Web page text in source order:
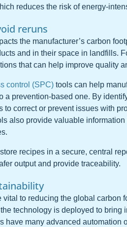
reduces the risk of energy-
reruns
the manufacturer’s carbon
and in their space in landfills.
that can help improve quality
control (SPC) tools can help
a prevention-based one. By
to correct or prevent issues with
also provide valuable information
recipes in a secure, central
output and provide traceability.
to reducing the global carbon
technology is deployed to bring
have many advanced automation